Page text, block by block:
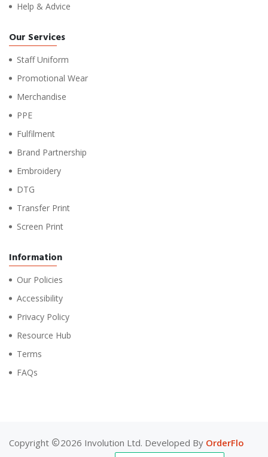
Help & Advice
Our Services
Staff Uniform
Promotional Wear
Merchandise
PPE
Fulfilment
Brand Partnership
Embroidery
DTG
Transfer Print
Screen Print
Information
Our Policies
Accessibility
Privacy Policy
Resource Hub
Terms
FAQs
Copyright 2026 Involution Ltd. Developed By OrderFlo